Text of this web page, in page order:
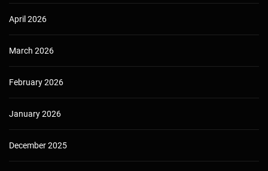
April 2026
March 2026
February 2026
January 2026
December 2025